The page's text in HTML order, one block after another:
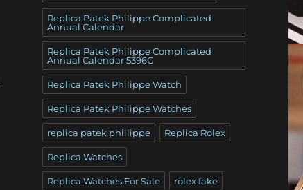
Replica Patek Philippe Complicated
Annual Calendar
Replica Patek Philippe Complicated
Annual Calendar 5396G
Replica Patek Philippe Watch
Replica Patek Philippe Watches
replica patek phillippe Replica Rolex
Replica Watches
Replica Watches For Sale rolex fake